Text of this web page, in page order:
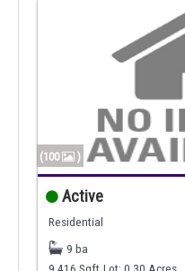
(100 )
Active
Residential
9 ba